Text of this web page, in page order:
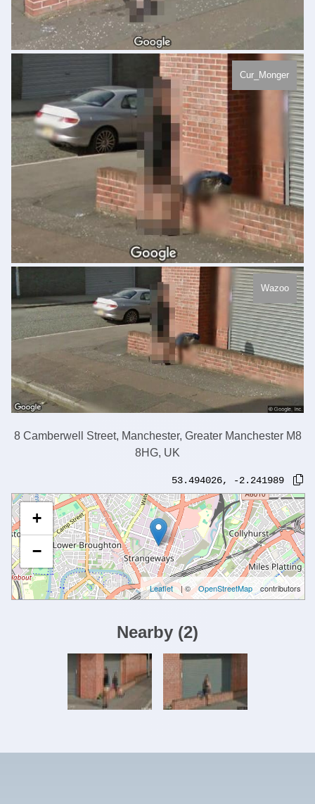
Cur_Monger
Wazoo
8 Camberwell Street, Manchester, Greater Manchester M8
8HG, UK
53.494026, -2.241989
+
−
Leaflet | © OpenStreetMap contributors
Nearby (2)